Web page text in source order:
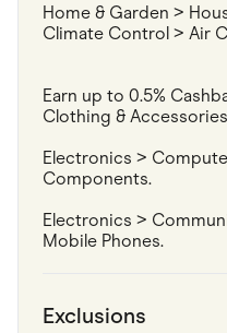
Home & Garden >
Climate Control > Air
Earn up to 0.5%
Clothing &
Electronics >
Components.
Electronics >
Mobile Phones.
Exclusions